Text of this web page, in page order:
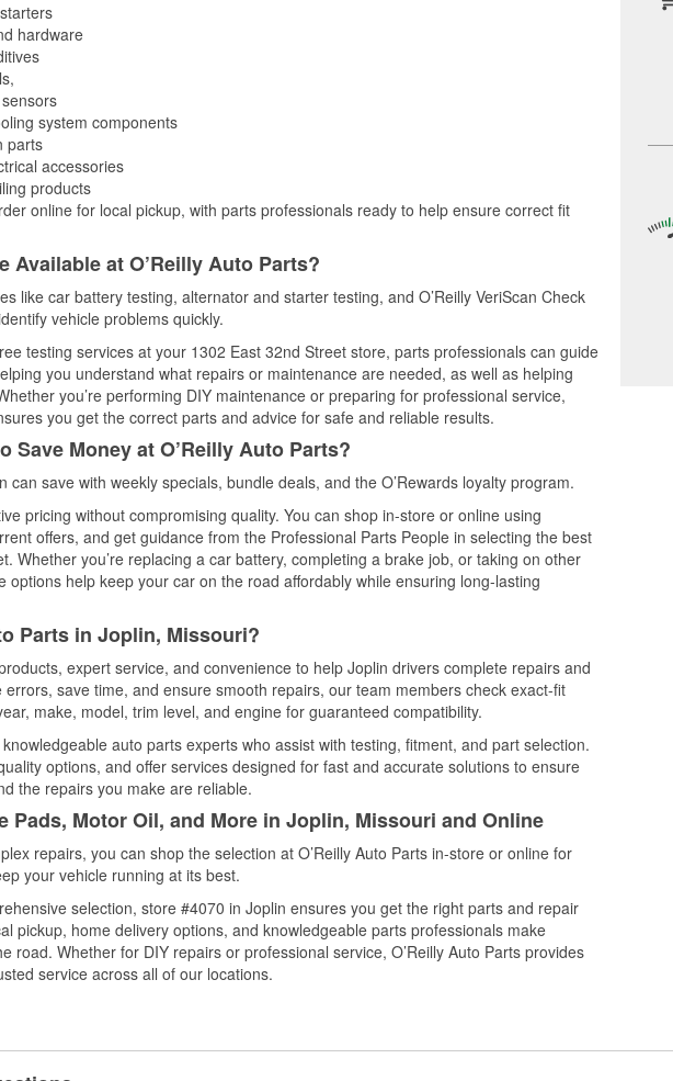
hardware
system components
parts
accessories
products
online for local pickup, with parts professionals ready to help ensure correct fit
Available at O’Reilly Auto Parts?
like car battery testing, alternator and starter testing, and O’Reilly VeriScan Check
vehicle problems quickly.
testing services at your 1302 East 32nd Street store, parts professionals can guide
you understand what repairs or maintenance are needed, as well as helping
you’re performing DIY maintenance or preparing for professional service,
you get the correct parts and advice for safe and reliable results.
Save Money at O’Reilly Auto Parts?
can save with weekly specials, bundle deals, and the O’Rewards loyalty program.
pricing without compromising quality. You can shop in-store or online using
offers, and get guidance from the Professional Parts People in selecting the best
Whether you’re replacing a car battery, completing a brake job, or taking on other
options help keep your car on the road affordably while ensuring long-lasting
Parts in Joplin, Missouri?
expert service, and convenience to help Joplin drivers complete repairs and
errors, save time, and ensure smooth repairs, our team members check exact-fit
make, model, trim level, and engine for guaranteed compatibility.
auto parts experts who assist with testing, fitment, and part selection.
options, and offer services designed for fast and accurate solutions to ensure
the repairs you make are reliable.
Pads, Motor Oil, and More in Joplin, Missouri and Online
repairs, you can shop the selection at O’Reilly Auto Parts in-store or online for
your vehicle running at its best.
selection, store #4070 in Joplin ensures you get the right parts and repair
pickup, home delivery options, and knowledgeable parts professionals make
road. Whether for DIY repairs or professional service, O’Reilly Auto Parts provides
service across all of our locations.